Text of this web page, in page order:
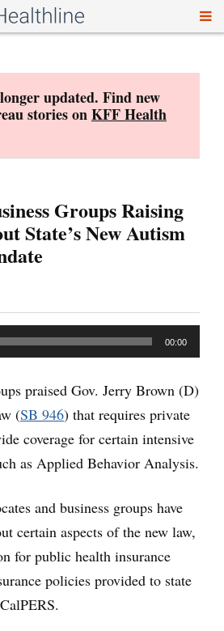
updated. Find new
stories onKFF Health
Groups Raising
State’s New Autism
00:00
praised Gov. Jerry Brown (D)
(SB 946) that requires private
coverage for certain intensive
as Applied Behavior Analysis.
and business groups have
certain aspects of the new law,
for public health insurance
policies provided to state